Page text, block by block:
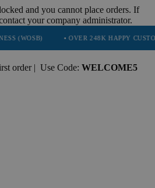
and you cannot place orders. If
your company administrator.
• OVER 248K HAPPY CUSTOMERS
order | Use Code: WELCOME5